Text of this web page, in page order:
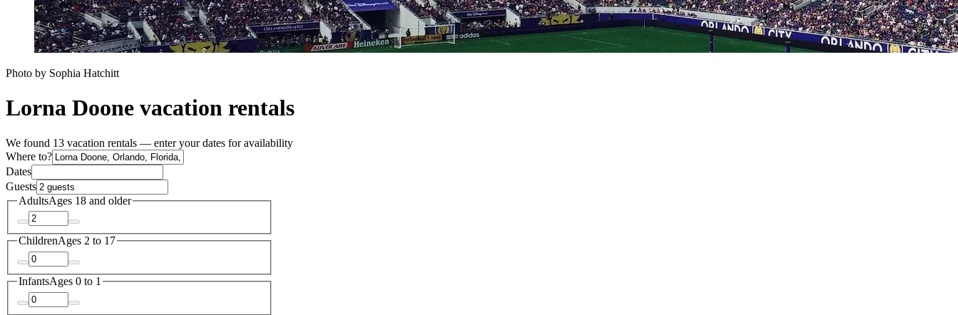
Photo by Sophia Hatchitt
Lorna Doone vacation rentals
We found 13 vacation rentals — enter your dates for availability
Where to?
Dates
Guests
AdultsAges 18 and older
ChildrenAges 2 to 17
InfantsAges 0 to 1